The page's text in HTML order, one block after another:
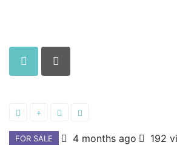
FOR SALE 4 months ago 192